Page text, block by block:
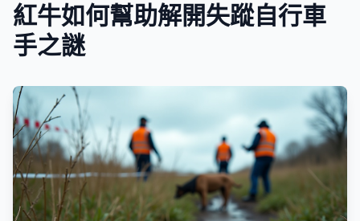
紅牛如何幫助解開失蹤自行車
手之謎